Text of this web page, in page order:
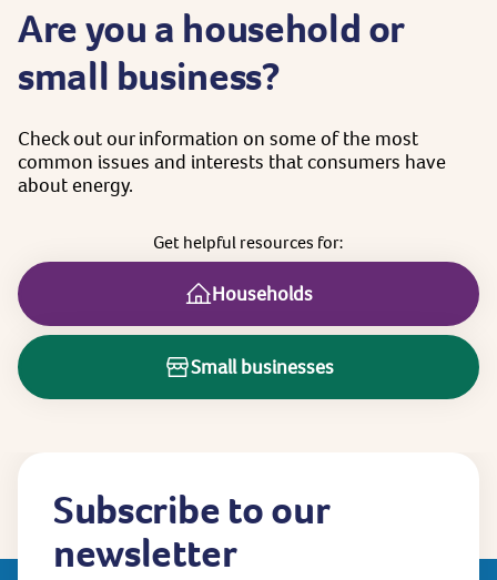
Areyoua householdor
small business?
Checkoutour information on someof the most
common issues and interests thatconsumers have
aboutenergy.
Gethelpfulresources for:
Households
Small businesses
Subscribe to our
newsletter